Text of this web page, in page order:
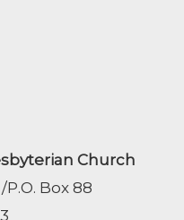
Church
P.O. Box 88